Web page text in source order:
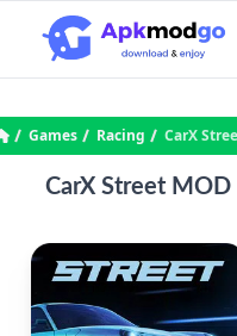
Games Racing CarX
CarX Street MOD